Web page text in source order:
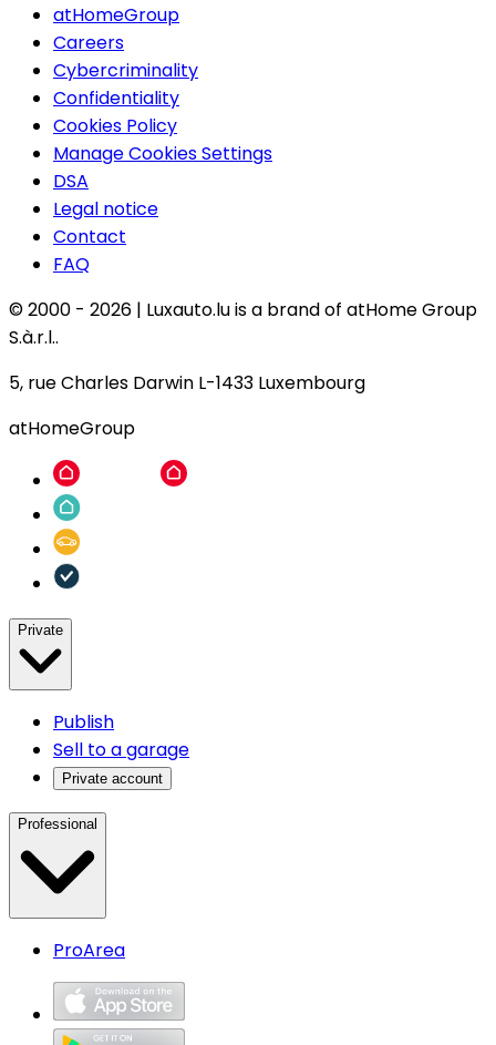
atHomeGroup
Careers
Cybercriminality
Confidentiality
Cookies Policy
Manage Cookies Settings
DSA
Legal notice
Contact
FAQ
© 2000 - 2026 | Luxauto.lu is a brand of atHome Group
S.à.r.l..
5, rue Charles Darwin L-1433 Luxembourg
atHomeGroup
Private
Publish
Sell to a garage
Private account
Professional
ProArea